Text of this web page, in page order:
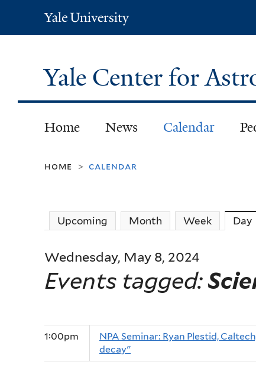
Yale
University
Yale Center for
Home News Calendar
home > calendar
Upcoming Month Week Day
Wednesday, May 8, 2024
Events tagged:
1:00pm
NPA Seminar: Ryan Plestid,
decay"